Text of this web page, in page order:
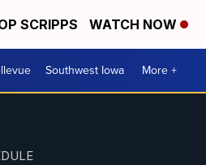
SCRIPPS WATCH NOW
Southwest Iowa More +